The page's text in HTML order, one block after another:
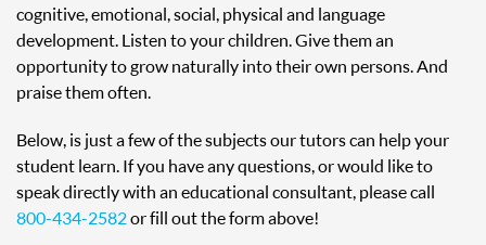
cognitive, emotional, social, physical and language
development. Listen to your children. Give them an
opportunity to grow naturally into their own persons. And
praise them often.
Below, is just a few of the subjects our tutors can help your
student learn. If you have any questions, or would like to
speak directly with an educational consultant, please call
800-434-2582or fill out the form above!